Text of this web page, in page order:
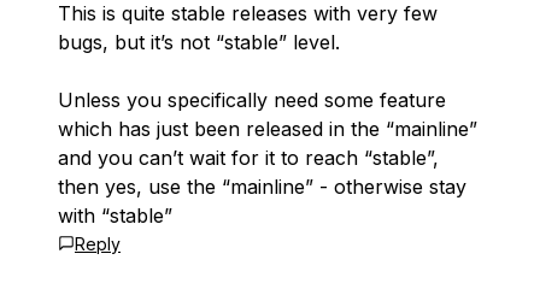
This is quite stable releases with very few
bugs, but it’s not “stable” level.
Unless you specifically need some feature
which has just been released in the “mainline”
and you can’t wait for it to reach “stable”,
then yes, use the “mainline” - otherwise stay
with “stable”
Reply